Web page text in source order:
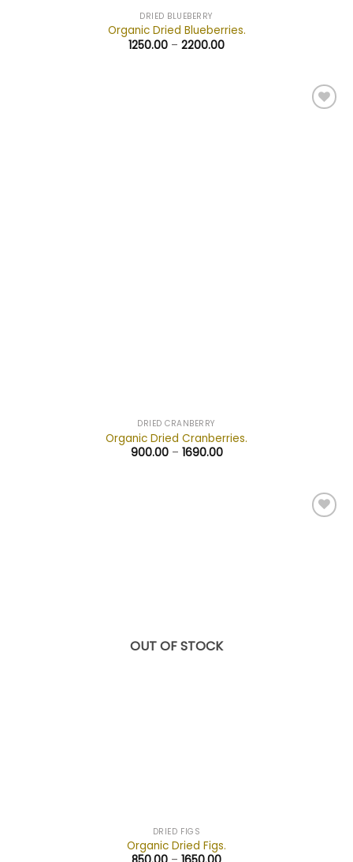
DRIED BLUEBERRY
Organic Dried Blueberries.
1250.00 – 2200.00
DRIED CRANBERRY
Organic Dried Cranberries.
900.00 – 1690.00
OUT OF STOCK
DRIED FIGS
Organic Dried Figs.